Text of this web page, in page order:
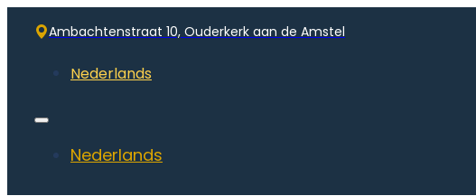
Ambachtenstraat 10, Ouderkerk aan de Amstel
Nederlands
Nederlands